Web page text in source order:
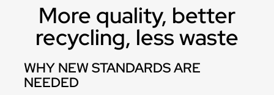
More quality, better
recycling, less waste
WHY NEW STANDARDS ARE
NEEDED